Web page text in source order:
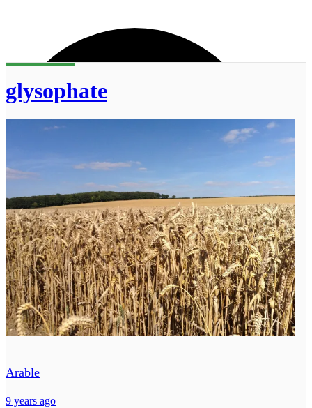
glysophate
Arable
9 years ago